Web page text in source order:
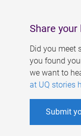
Share
Did you meet
you found
we want to
at UQ stories
Submit